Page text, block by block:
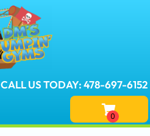
CALL US TODAY: 478-697-6152